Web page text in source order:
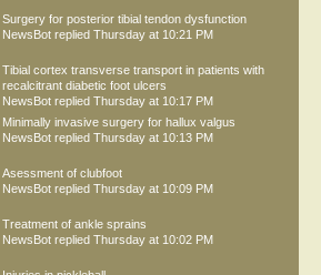
Surgery for posterior tibial tendon dysfunction
NewsBot replied Thursday at 10:21 PM
Tibial cortex transverse transport in patients with
recalcitrant diabetic foot ulcers
NewsBot replied Thursday at 10:17 PM
Minimally invasive surgery for hallux valgus
NewsBot replied Thursday at 10:13 PM
Asessment of clubfoot
NewsBot replied Thursday at 10:09 PM
Treatment of ankle sprains
NewsBot replied Thursday at 10:02 PM